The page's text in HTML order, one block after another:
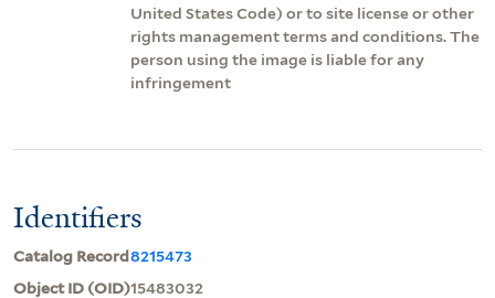
United States Code) or to site license or other
rights management terms and conditions. The
person using the image is liable for any
infringement
Identifiers
Catalog Record8215473
Object ID (OID)15483032